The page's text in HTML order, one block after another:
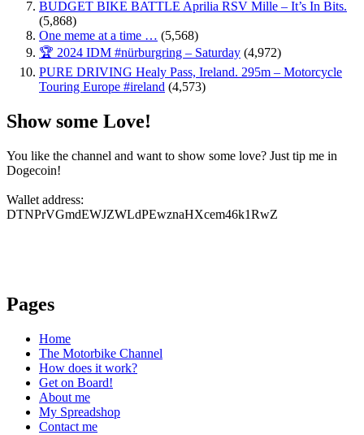
BUDGET BIKE BATTLE Aprilia RSV Mille – It’s In Bits.
(5,868)
One meme at a time … (5,568)
🏆 2024 IDM #nürburgring – Saturday (4,972)
PURE DRIVING Healy Pass, Ireland. 295m – Motorcycle
Touring Europe #ireland (4,573)
Show some Love!
You like the channel and want to show some love? Just tip me in
Dogecoin!
Wallet address:
DTNPrVGmdEWJZWLdPEwznaHXcem46k1RwZ
Pages
Home
The Motorbike Channel
How does it work?
Get on Board!
About me
My Spreadshop
Contact me